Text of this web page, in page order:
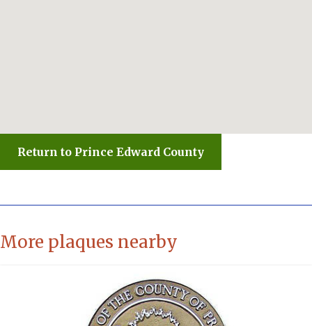
Return to Prince Edward County
More plaques nearby